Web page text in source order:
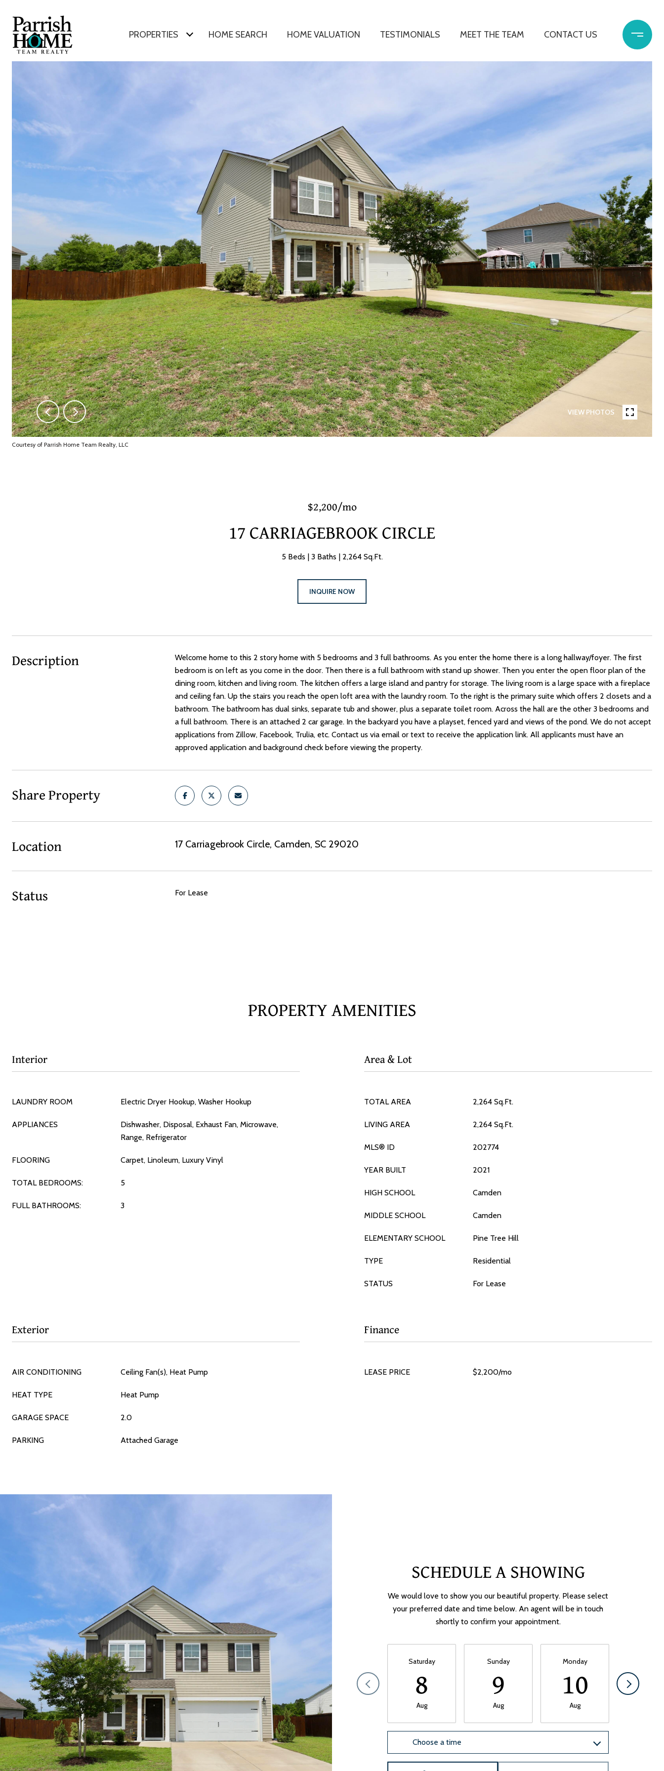
PROPERTIES HOME SEARCH HOME VALUATION TESTIMONIALS MEET THE TEAM CONTACT US
VIEW PHOTOS
Courtesy of Parrish Home Team Realty, LLC
$2,200/mo
17 CARRIAGEBROOK CIRCLE
5 Beds 3 Baths 2,264 Sq.Ft.
INQUIRE NOW
Description
Welcome home to this 2 story home with 5 bedrooms and 3 full bathrooms. As you enter the home there is a long hallway/foyer. The first
bedroom is on left as you come in the door. Then there is a full bathroom with stand up shower. Then you enter the open floor plan of the
dining room, kitchen and living room. The kitchen offers a large island and pantry for storage. The living room is a large space with a fireplace
and ceiling fan. Up the stairs you reach the open loft area with the laundry room. To the right is the primary suite which offers 2 closets and a
bathroom. The bathroom has dual sinks, separate tub and shower, plus a separate toilet room. Across the hall are the other 3 bedrooms and
a full bathroom. There is an attached 2 car garage. In the backyard you have a playset, fenced yard and views of the pond. We do not accept
applications from Zillow, Facebook, Trulia, etc. Contact us via email or text to receive the application link. All applicants must have an
approved application and background check before viewing the property.
Share Property
Location 17 Carriagebrook Circle, Camden, SC 29020
Status For Lease
PROPERTY AMENITIES
Interior
LAUNDRY ROOM Electric Dryer Hookup, Washer Hookup
APPLIANCES
Dishwasher, Disposal, Exhaust Fan, Microwave,
Range, Refrigerator
FLOORING Carpet, Linoleum, Luxury Vinyl
TOTAL BEDROOMS: 5
FULL BATHROOMS: 3
Area & Lot
TOTAL AREA 2,264 Sq.Ft.
LIVING AREA 2,264 Sq.Ft.
MLS® ID 202774
YEAR BUILT 2021
HIGH SCHOOL Camden
MIDDLE SCHOOL Camden
ELEMENTARY SCHOOL Pine Tree Hill
TYPE Residential
STATUS For Lease
Exterior
AIR CONDITIONING Ceiling Fan(s), Heat Pump
HEAT TYPE Heat Pump
GARAGE SPACE 2.0
PARKING Attached Garage
Finance
LEASE PRICE $2,200/mo
SCHEDULE A SHOWING
We would love to show you our beautiful property. Please select
your preferred date and time below. An agent will be in touch
shortly to confirm your appointment.
Saturday
8
Aug
Sunday
9
Aug
Monday
10
Aug
Choose a time